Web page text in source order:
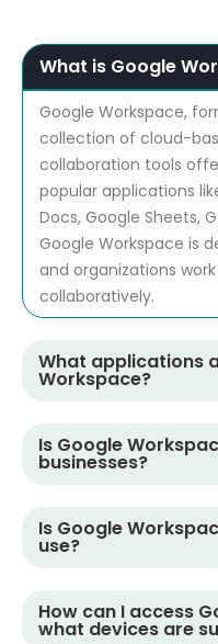
What is Google
Google Workspace,
collection of cloud-
collaboration tools
popular applications
Docs, Google Sheets,
Google Workspace is
and organizations
collaboratively.
What applications
Workspace?
Is Google
businesses?
Is Google
use?
How can I access
what devices are